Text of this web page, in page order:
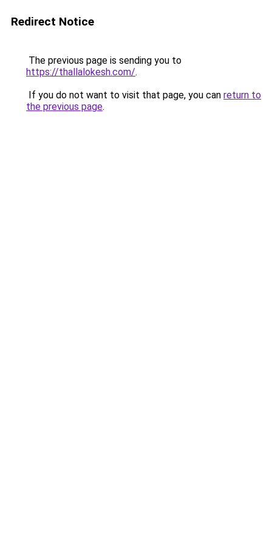
Redirect Notice
The previous page is sending you to
https://thallalokesh.com/.
If you do not want to visit that page, you can return to
the previous page.